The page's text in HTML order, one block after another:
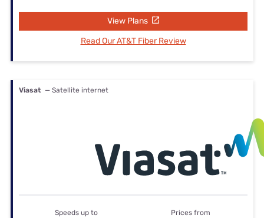
View Plans
Read Our AT&T Fiber Review
Viasat — Satellite internet
Speeds up to Prices from